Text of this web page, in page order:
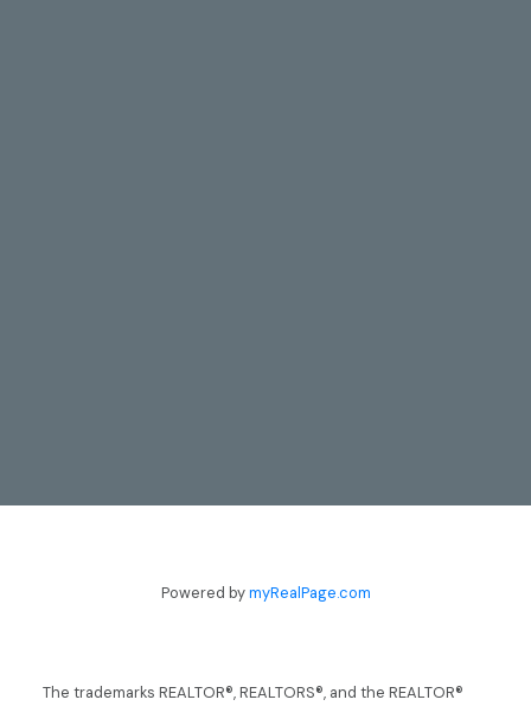
TODD & LYNN GUERGIS
guergis@royallepage.ca
Powered bymyRealPage.com
The trademarks REALTOR®, REALTORS®, and the REALTOR®